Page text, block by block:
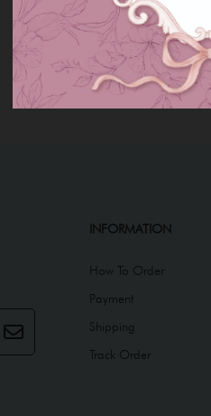
INFORMATION
How To Order
Payment
Shipping
Track Order